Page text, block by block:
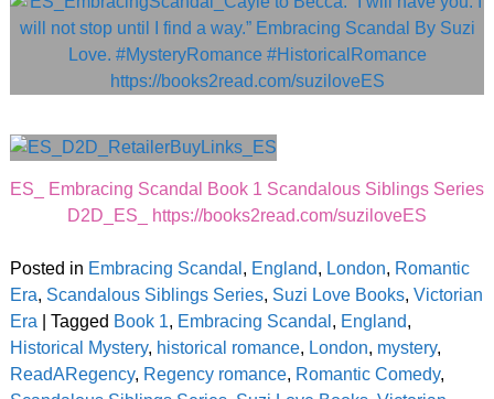
ES_ Embracing Scandal Book 1 Scandalous Siblings Series
D2D_ES_ https://books2read.com/suziloveES
Posted in Embracing Scandal , England, London, Romantic
Era, Scandalous Siblings Series, Suzi Love Books, Victorian
Era
Tagged Book 1, Embracing Scandal , England,
Historical Mystery, historical romance, London, mystery,
ReadARegency, Regency romance, Romantic Comedy,